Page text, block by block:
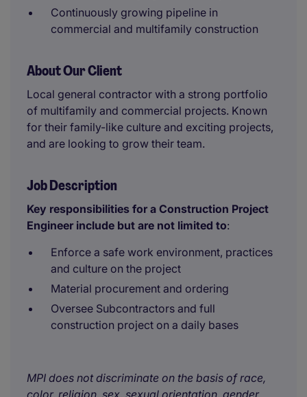
Continuously growing pipeline in
commercial and multifamily construction
About Our Client
Local general contractor with a strong portfolio
of multifamily and commercial projects. Known
for their family-like culture and exciting projects,
and are looking to grow their team.
Job Description
Key responsibilities for a Construction Project
Engineer include but are not limited to:
Enforce a safe work environment, practices
and culture on the project
Material procurement and ordering
Oversee Subcontractors and full
construction project on a daily bases
MPI does not discriminate on the basis of race,
color, religion, sex, sexual orientation, gender